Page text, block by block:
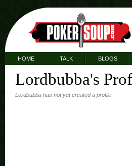
HOME TALK BLOGS
Lordbubba's
Lordbubba has not yet created a profile